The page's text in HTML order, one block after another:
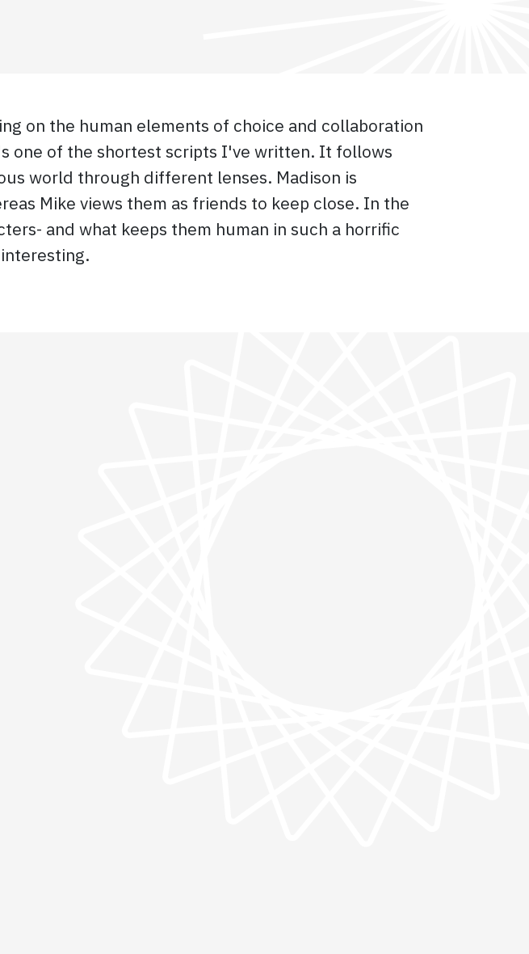
on the human elements of choice and collaboration
one of the shortest scripts I've written. It follows
world through different lenses. Madison is
Mike views them as friends to keep close. In the
and what keeps them human in such a horrific